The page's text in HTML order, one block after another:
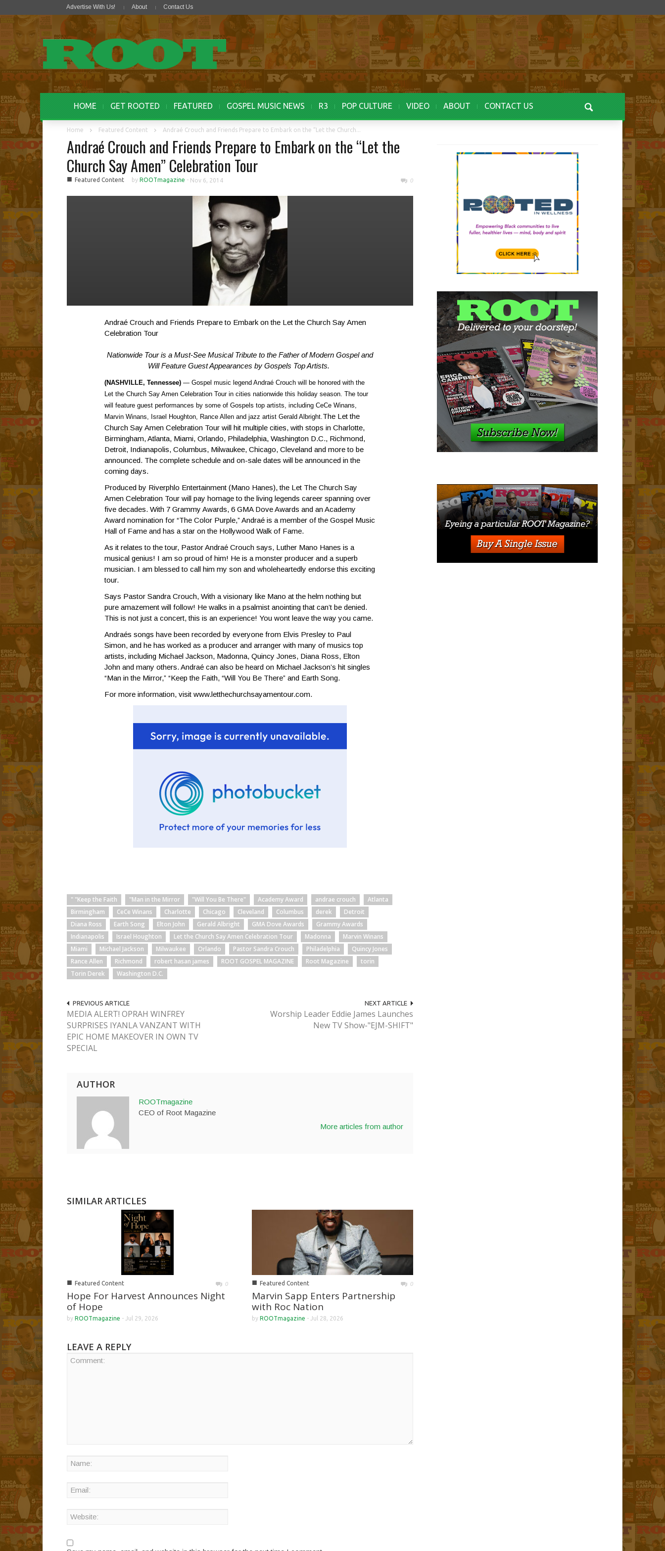
Advertise With Us! About Contact Us
HOME GET ROOTED FEATURED GOSPEL MUSIC NEWS R3 POP CULTURE VIDEO ABOUT CONTACT US
Home Featured Content Andraé Crouch and Friends Prepare to Embark on the “Let the Church...
Andraé Crouch and Friends Prepare to Embark on the “Let the
Church Say Amen” Celebration Tour
■ Featured Content by ROOTmagazine - Nov 6, 2014 0
Andraé Crouch and Friends Prepare to Embark on the Let the Church Say Amen
Celebration Tour
Nationwide Tour is a Must-See Musical Tribute to the Father of Modern Gospel and
Will Feature Guest Appearances by Gospels Top Artists.
(NASHVILLE, Tennessee)— Gospel music legend Andraé Crouch will be honored with the
Let the Church Say Amen Celebration Tour in cities nationwide this holiday season. The tour
will feature guest performances by some of Gospels top artists, including CeCe Winans,
Marvin Winans, Israel Houghton, Rance Allen and jazz artist Gerald Albright.The Let the
Church Say Amen Celebration Tour will hit multiple cities, with stops in Charlotte,
Birmingham, Atlanta, Miami, Orlando, Philadelphia, Washington D.C., Richmond,
Detroit, Indianapolis, Columbus, Milwaukee, Chicago, Cleveland and more to be
announced. The complete schedule and on-sale dates will be announced in the
coming days.
Produced by Riverphlo Entertainment (Mano Hanes), the Let The Church Say
Amen Celebration Tour will pay homage to the living legends career spanning over
five decades. With 7 Grammy Awards, 6 GMA Dove Awards and an Academy
Award nomination for “The Color Purple,” Andraé is a member of the Gospel Music
Hall of Fame and has a star on the Hollywood Walk of Fame.
As it relates to the tour, Pastor Andraé Crouch says, Luther Mano Hanes is a
musical genius! I am so proud of him! He is a monster producer and a superb
musician. I am blessed to call him my son and wholeheartedly endorse this exciting
tour.
Says Pastor Sandra Crouch, With a visionary like Mano at the helm nothing but
pure amazement will follow! He walks in a psalmist anointing that can’t be denied.
This is not just a concert, this is an experience! You wont leave the way you came.
Andraés songs have been recorded by everyone from Elvis Presley to Paul
Simon, and he has worked as a producer and arranger with many of musics top
artists, including Michael Jackson, Madonna, Quincy Jones, Diana Ross, Elton
John and many others. Andraé can also be heard on Michael Jackson’s hit singles
“Man in the Mirror,” “Keep the Faith, “Will You Be There” and Earth Song.
For more information, visitwww.letthechurchsayamentour.com.
" "Keep the Faith "Man in the Mirror "Will You Be There" Academy Award andrae crouch
Atlanta
Birmingham
CeCe Winans Charlotte Chicago Cleveland Columbus derek
Detroit
Diana Ross
Earth Song Elton John Gerald Albright GMA Dove Awards
Grammy Awards
Indianapolis
Israel Houghton Let the Church Say Amen Celebration Tour Madonna
Marvin Winans
Miami
Michael Jackson Milwaukee Orlando Pastor Sandra Crouch Philadelphia
Quincy Jones
Rance Allen
Richmond robert hasan james ROOT GOSPEL MAGAZINE Root Magazine
torin
Torin Derek
Washington D.C.
PREVIOUS ARTICLE
MEDIA ALERT! OPRAH WINFREY
SURPRISES IYANLA VANZANT WITH
EPIC HOME MAKEOVER IN OWN TV
SPECIAL
NEXT ARTICLE
Worship Leader Eddie James Launches
New TV Show-"EJM-SHIFT"
AUTHOR
ROOTmagazine
CEO of Root Magazine
More articles from author
SIMILAR ARTICLES
■ Featured Content 0
Hope For Harvest Announces Night
of Hope
by ROOTmagazine - Jul 29, 2026
■ Featured Content 0
Marvin Sapp Enters Partnership
with Roc Nation
by ROOTmagazine - Jul 28, 2026
LEAVE A REPLY